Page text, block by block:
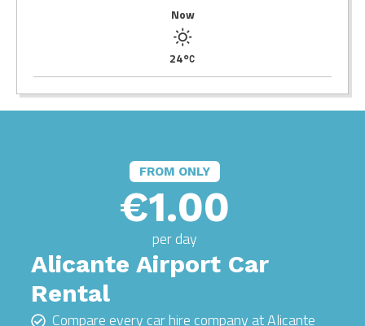
Now
24
FROM ONLY
€1.00
per day
Alicante Airport Car
Rental
Compare every car hire company at Alicante